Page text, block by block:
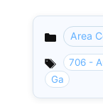
Area
706 -
Ga